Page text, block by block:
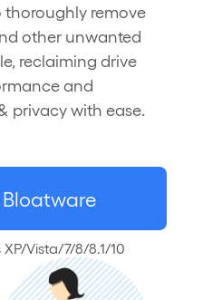
thoroughly remove
other unwanted
reclaiming drive
and
privacy with ease.
Vista/7/8/8.1/10